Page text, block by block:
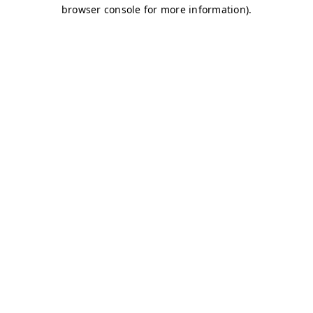
browser console for more information).